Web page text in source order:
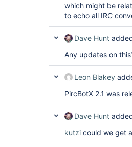
which might be
to echo all IRC
Dave Hunt
Any updates on
Leon Blakey
PircBotX 2.1 was
Dave Hunt
kutzi could we get